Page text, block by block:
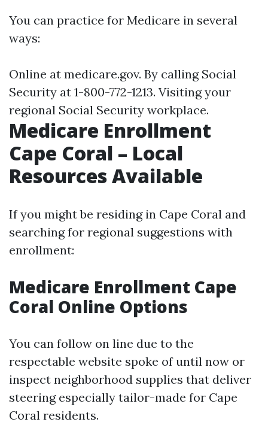
You can practice for Medicare in several
ways:
Online at medicare.gov. By calling Social
Security at 1-800-772-1213. Visiting your
regional Social Security workplace.
Medicare Enrollment
Cape Coral – Local
Resources Available
If you might be residing in Cape Coral and
searching for regional suggestions with
enrollment:
Medicare Enrollment Cape
Coral Online Options
You can follow on line due to the
respectable website spoke of until now or
inspect neighborhood supplies that deliver
steering especially tailor-made for Cape
Coral residents.